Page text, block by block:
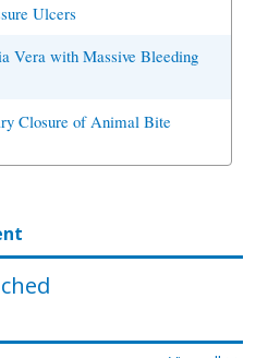
Ulcers
Vera with Massive Bleeding
Closure of Animal Bite